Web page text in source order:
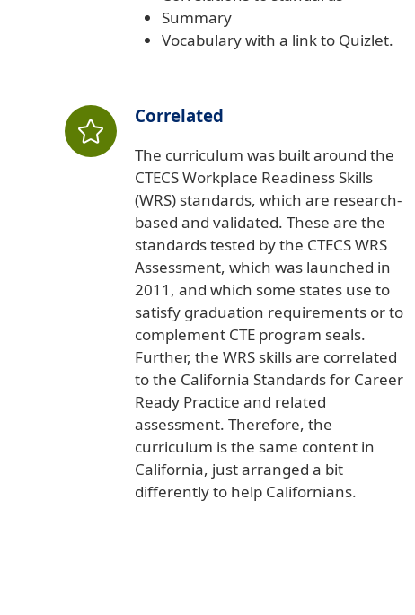
Summary
Vocabulary with a link to Quizlet.
Correlated
The curriculum was built around the
CTECS Workplace Readiness Skills
(WRS) standards, which are research-
based and validated. These are the
standards tested by the CTECS WRS
Assessment, which was launched in
2011, and which some states use to
satisfy graduation requirements or to
complement CTE program seals.
Further, the WRS skills are correlated
to the California Standards for Career
Ready Practice and related
assessment. Therefore, the
curriculum is the same content in
California, just arranged a bit
differently to help Californians.